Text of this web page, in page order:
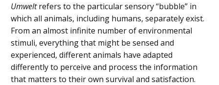
Umweltrefers to the particular sensory “bubble” in
which all animals, including humans, separately exist.
From an almost infinite number of environmental
stimuli, everything that might be sensed and
experienced, different animals have adapted
differently to perceive and process the information
that matters to their own survival and satisfaction.